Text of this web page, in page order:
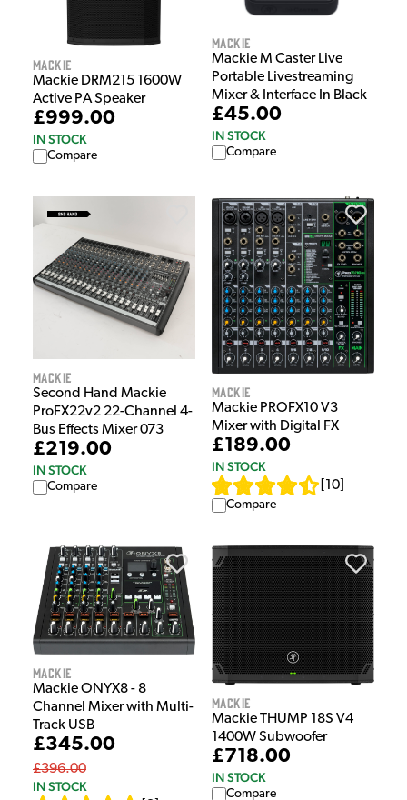
Mackie
Mackie DRM215 1600W
Active PA Speaker
£999.00
IN STOCK
Compare
Mackie
Mackie M Caster Live
Portable Livestreaming
Mixer & Interface In Black
£45.00
IN STOCK
Compare
Mackie
Second Hand Mackie
ProFX22v2 22-Channel 4-
Bus Effects Mixer 073
£219.00
IN STOCK
Compare
Mackie
Mackie PROFX10 V3
Mixer with Digital FX
£189.00
IN STOCK
10
Compare
Mackie
Mackie ONYX8 - 8
Channel Mixer with Multi-
Track USB
£345.00
£396.00
IN STOCK
Mackie
Mackie THUMP 18S V4
1400W Subwoofer
£718.00
IN STOCK
Compare